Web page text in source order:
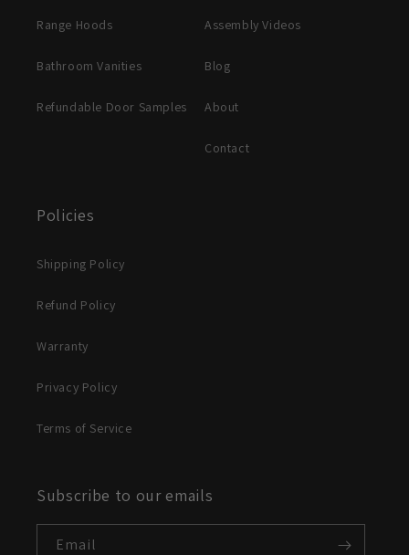
Range Hoods
Bathroom Vanities
Refundable Door Samples
Assembly Videos
Blog
About
Contact
Policies
Shipping Policy
Refund Policy
Warranty
Privacy Policy
Terms of Service
Subscribe to our emails
Email